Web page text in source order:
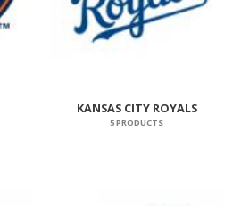
KANSAS CITY ROYALS
5 PRODUCTS